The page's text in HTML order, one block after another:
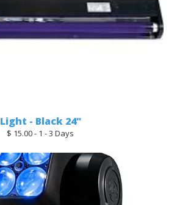
Light - Black 24"
$ 15.00 - 1 - 3 Days